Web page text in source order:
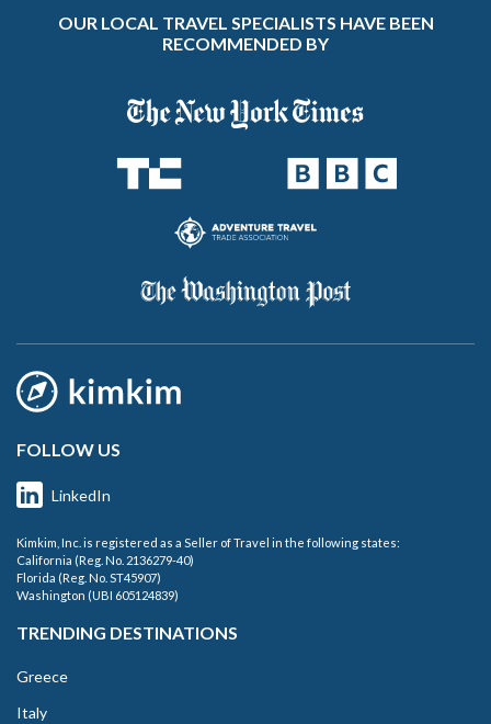
OUR LOCAL TRAVEL SPECIALISTS HAVE BEEN
RECOMMENDED BY
FOLLOW US
LinkedIn
Kimkim, Inc. is registered as a Seller of Travel in the following states:
California (Reg. No. 2136279-40)
Florida (Reg. No. ST45907)
Washington (UBI 605124839)
TRENDING DESTINATIONS
Greece
Italy